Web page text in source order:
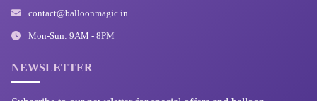
contact@balloonmagic.in
Mon-Sun: 9AM - 8PM
NEWSLETTER